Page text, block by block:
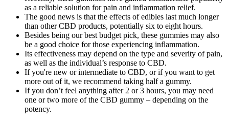
as a reliable solution for pain and inflammation relief.
The good news is that the effects of edibles last much longer
than other CBD products, potentially six to eight hours.
Besides being our best budget pick, these gummies may also
be a good choice for those experiencing inflammation.
Its effectiveness may depend on the type and severity of pain,
as well as the individual’s response to CBD.
If you're new or intermediate to CBD, or if you want to get
more out of it, we recommend taking half a gummy.
If you don’t feel anything after 2 or 3 hours, you may need
one or two more of the CBD gummy – depending on the
potency.